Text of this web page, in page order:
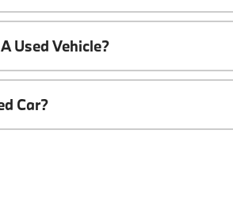
Used Vehicle?
Car?